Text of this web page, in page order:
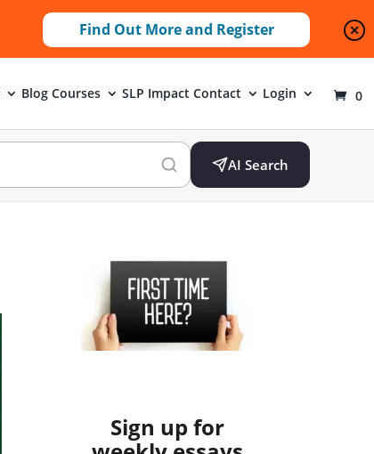
Find Out More and Register
Blog Courses SLP Impact Contact Login 0
AI Search
Sign up for